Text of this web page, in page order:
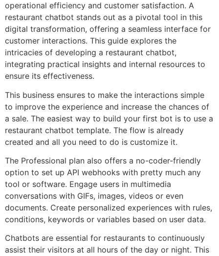
operational efficiency and customer satisfaction. A
restaurant chatbot stands out as a pivotal tool in this
digital transformation, offering a seamless interface for
customer interactions. This guide explores the
intricacies of developing a restaurant chatbot,
integrating practical insights and internal resources to
ensure its effectiveness.
This business ensures to make the interactions simple
to improve the experience and increase the chances of
a sale. The easiest way to build your first bot is to use a
restaurant chatbot template. The flow is already
created and all you need to do is customize it.
The Professional plan also offers a no-coder-friendly
option to set up API webhooks with pretty much any
tool or software. Engage users in multimedia
conversations with GIFs, images, videos or even
documents. Create personalized experiences with rules,
conditions, keywords or variables based on user data.
Chatbots are essential for restaurants to continuously
assist their visitors at all hours of the day or night. This